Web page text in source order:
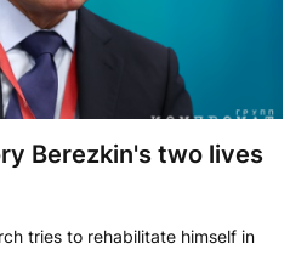
Berezkin's two lives
tries to rehabilitate himself in